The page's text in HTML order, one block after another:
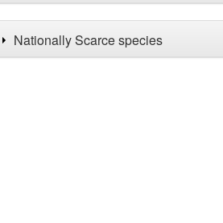
Nationally Scarce species